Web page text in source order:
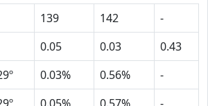
139 142
-
0.05 0.03
0.43
0.03% 0.56%
-